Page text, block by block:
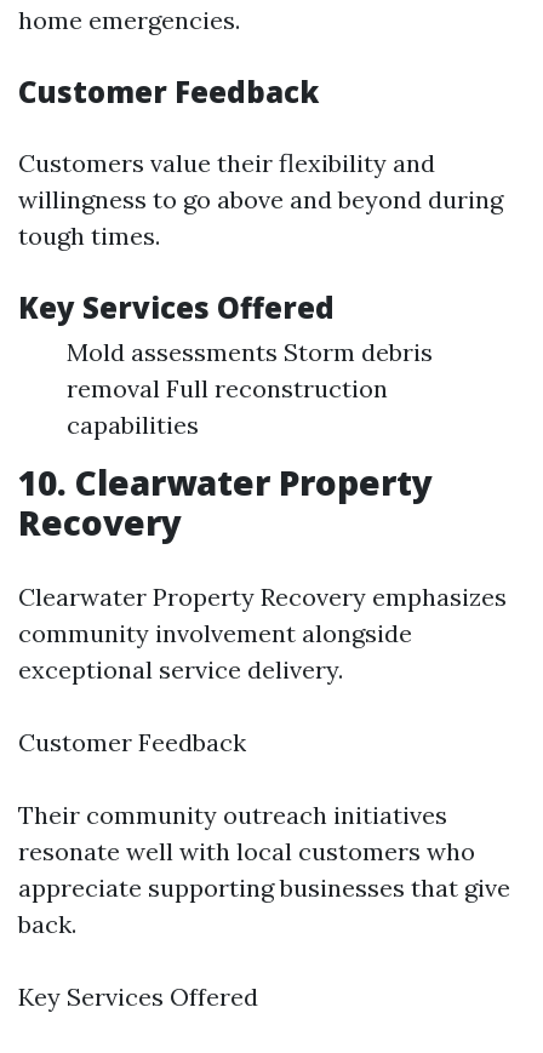
home emergencies.
Customer Feedback
Customers value their flexibility and
willingness to go above and beyond during
tough times.
Key Services Offered
Mold assessments Storm debris
removal Full reconstruction
capabilities
10. Clearwater Property
Recovery
Clearwater Property Recovery emphasizes
community involvement alongside
exceptional service delivery.
Customer Feedback
Their community outreach initiatives
resonate well with local customers who
appreciate supporting businesses that give
back.
Key Services Offered